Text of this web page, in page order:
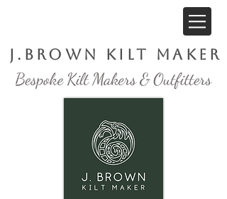
J.Brown Kilt Maker